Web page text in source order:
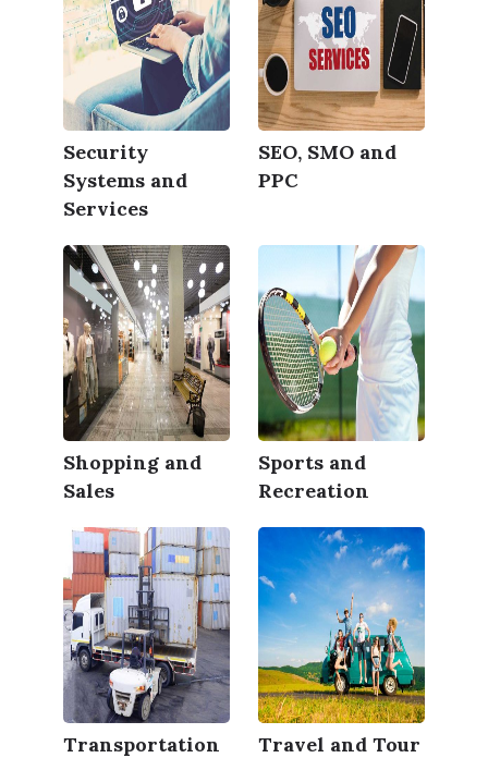
Security
Systems and
Services
SEO, SMO and
PPC
Shopping and
Sales
Sports and
Recreation
Transportation
Travel and Tour